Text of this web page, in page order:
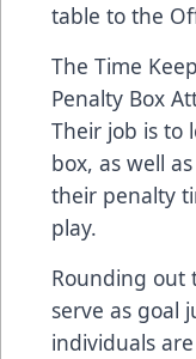
table to the
The Time
Penalty Box
Their job is to
box, as well
their penalty
play.
Rounding out
serve as goal
individuals